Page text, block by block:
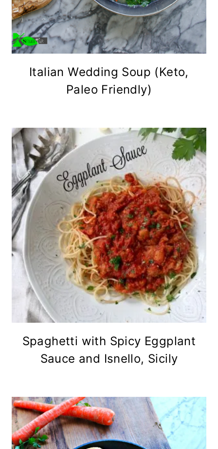
Italian Wedding Soup (Keto,
Paleo Friendly)
Spaghetti with Spicy Eggplant
Sauce and Isnello, Sicily